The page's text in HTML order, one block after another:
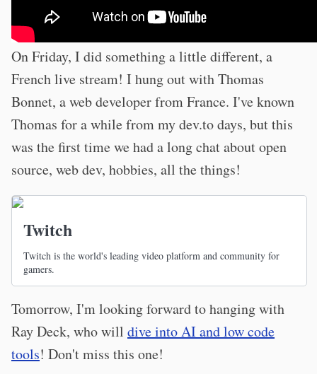
On Friday, I did something a little different, a
French live stream! I hung out with Thomas
Bonnet, a web developer from France. I've known
Thomas for a while from my dev.to days, but this
was the first time we had a long chat about open
source, web dev, hobbies, all the things!
Twitch
Twitch is the world's leading video platform and community for
gamers.
Tomorrow, I'm looking forward to hanging with
Ray Deck, who will dive into AI and low code
tools! Don't miss this one!